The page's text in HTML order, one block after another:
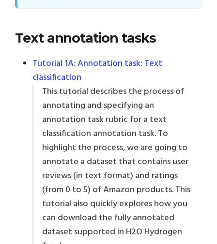
Text annotation tasks
Tutorial 1A: Annotation task: Text
classification
This tutorial describes the process of
annotating and specifying an
annotation task rubric for a text
classification annotation task. To
highlight the process, we are going to
annotate a dataset that contains user
reviews (in text format) and ratings
(from 0 to 5) of Amazon products. This
tutorial also quickly explores how you
can download the fully annotated
dataset supported in H2O Hydrogen